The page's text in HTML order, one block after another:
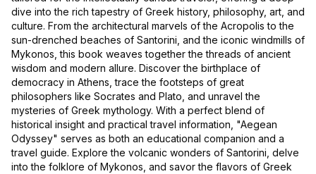
dive into the rich tapestry of Greek history, philosophy, art, and
culture. From the architectural marvels of the Acropolis to the
sun-drenched beaches of Santorini, and the iconic windmills of
Mykonos, this book weaves together the threads of ancient
wisdom and modern allure. Discover the birthplace of
democracy in Athens, trace the footsteps of great
philosophers like Socrates and Plato, and unravel the
mysteries of Greek mythology. With a perfect blend of
historical insight and practical travel information, "Aegean
Odyssey" serves as both an educational companion and a
travel guide. Explore the volcanic wonders of Santorini, delve
into the folklore of Mykonos, and savor the flavors of Greek